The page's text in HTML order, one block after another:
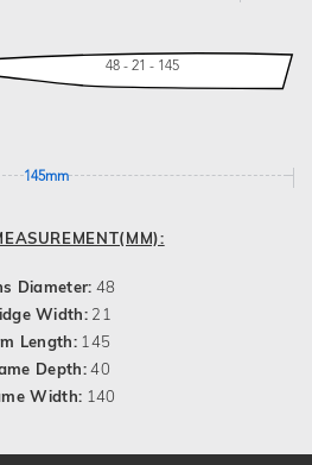
48 - 21 - 145
145mm
Diameter: 48
Width: 21
Length: 145
Depth:40
Width: 140